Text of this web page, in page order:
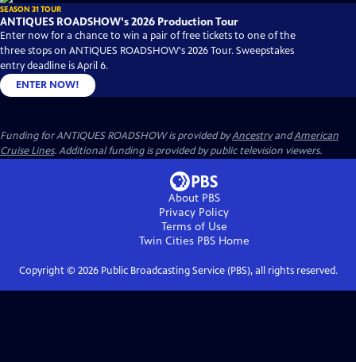
SEASON 31 TOUR
ANTIQUES ROADSHOW's 2026 Production Tour
Enter now for a chance to win a pair of free tickets to one of the
three stops on ANTIQUES ROADSHOW's 2026 Tour. Sweepstakes
entry deadline is April 6.
ENTER NOW!
Funding for ANTIQUES ROADSHOW is provided byAncestryandAmerican
Cruise Lines. Additional funding is provided by public television viewers.
About PBS
Privacy Policy
Terms of Use
Twin Cities PBSHome
Copyright © 2026Public Broadcasting Service (PBS), all rights reserved.